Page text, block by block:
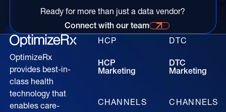
Ready for more than just a data vendor?
Connect with our time for more information
Connect with our team
OptimizeRx
provides best-in-
class health
technology that
enables care-
HCP
HCP
Marketing
CHANNELS
DTC
DTC
Marketing
CHANNELS